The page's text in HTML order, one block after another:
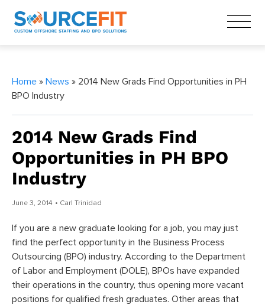
Home » News » 2014 New Grads Find Opportunities in PH
BPO Industry
2014 New Grads Find
Opportunities in PH BPO
Industry
June 3, 2014 • Carl Trinidad
If you are a new graduate looking for a job, you may just
find the perfect opportunity in the Business Process
Outsourcing (BPO) industry. According to the Department
of Labor and Employment (DOLE), BPOs have expanded
their operations in the country, thus opening more vacant
positions for qualified fresh graduates. Other areas that